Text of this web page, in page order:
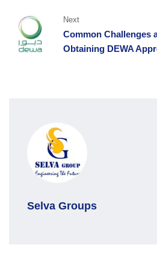
Next
Common Challenges
Obtaining DEWA
Selva Groups